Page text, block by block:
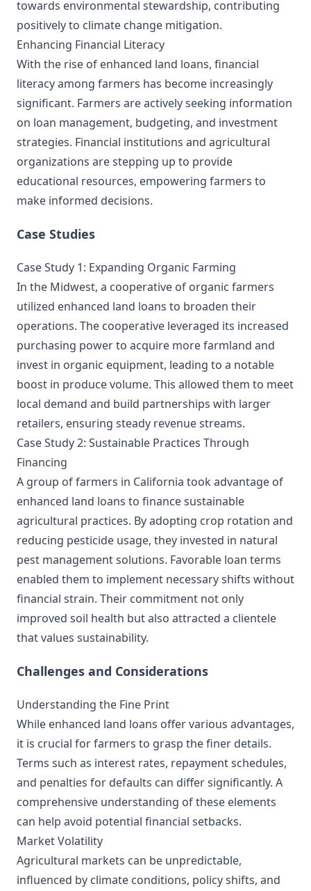
towards environmental stewardship, contributing
positively to climate change mitigation.
Enhancing Financial Literacy
With the rise of enhanced land loans, financial
literacy among farmers has become increasingly
significant. Farmers are actively seeking information
on loan management, budgeting, and investment
strategies. Financial institutions and agricultural
organizations are stepping up to provide
educational resources, empowering farmers to
make informed decisions.
Case Studies
Case Study 1: Expanding Organic Farming
In the Midwest, a cooperative of organic farmers
utilized enhanced land loans to broaden their
operations. The cooperative leveraged its increased
purchasing power to acquire more farmland and
invest in organic equipment, leading to a notable
boost in produce volume. This allowed them to meet
local demand and build partnerships with larger
retailers, ensuring steady revenue streams.
Case Study 2: Sustainable Practices Through
Financing
A group of farmers in California took advantage of
enhanced land loans to finance sustainable
agricultural practices. By adopting crop rotation and
reducing pesticide usage, they invested in natural
pest management solutions. Favorable loan terms
enabled them to implement necessary shifts without
financial strain. Their commitment not only
improved soil health but also attracted a clientele
that values sustainability.
Challenges and Considerations
Understanding the Fine Print
While enhanced land loans offer various advantages,
it is crucial for farmers to grasp the finer details.
Terms such as interest rates, repayment schedules,
and penalties for defaults can differ significantly. A
comprehensive understanding of these elements
can help avoid potential financial setbacks.
Market Volatility
Agricultural markets can be unpredictable,
influenced by climate conditions, policy shifts, and